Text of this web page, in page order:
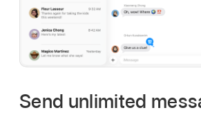
Send unlimited